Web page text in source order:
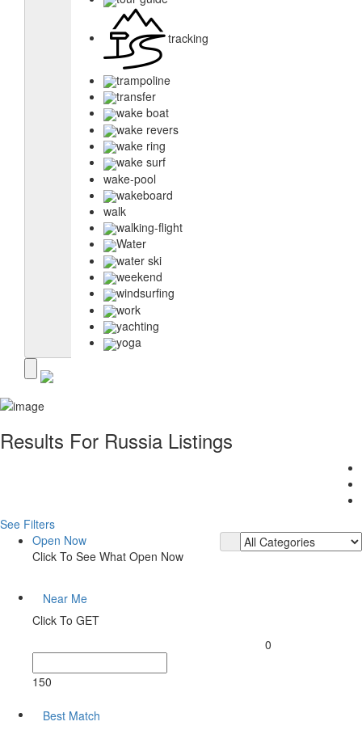
tracking
trampoline
transfer
wake boat
wake revers
wake ring
wake surf
wake-pool
wakeboard
walk
walking-flight
Water
water ski
weekend
windsurfing
work
yachting
yoga
Results For Russia Listings
See Filters
Open Now
Click To See What Open Now
Near Me
Click To GET
0
150
Best Match